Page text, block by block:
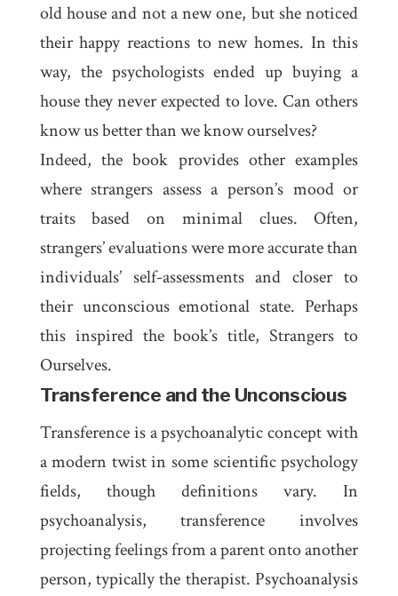
old house and not a new one, but she noticed
their happy reactions to new homes. In this
way, the psychologists ended up buying a
house they never expected to love. Can others
know us better than we know ourselves?
Indeed, the book provides other examples
where strangers assess a person’s mood or
traits based on minimal clues. Often,
strangers’ evaluations were more accurate than
individuals’ self-assessments and closer to
their unconscious emotional state. Perhaps
this inspired the book’s title, Strangers to
Ourselves.
Transference and the Unconscious
Transferenceis a psychoanalytic concept with
a modern twist in some scientific psychology
fields, though definitions vary. In
psychoanalysis, transference involves
projecting feelings from a parent onto another
person, typically the therapist. Psychoanalysis